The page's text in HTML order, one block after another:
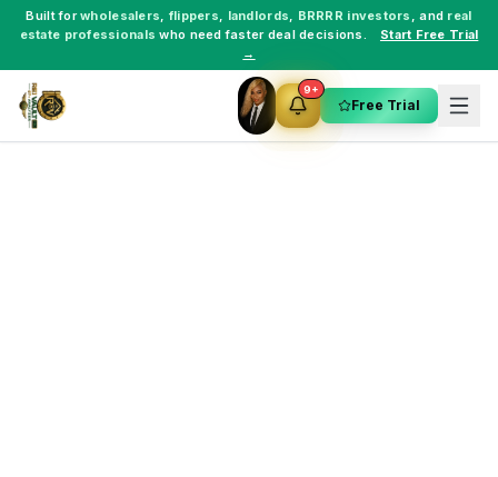
Built forwholesalers, flippers, landlords, BRRRR investors , and real
estate professionals who need faster deal decisions.
Start Free Trial
→
9+
Free Trial